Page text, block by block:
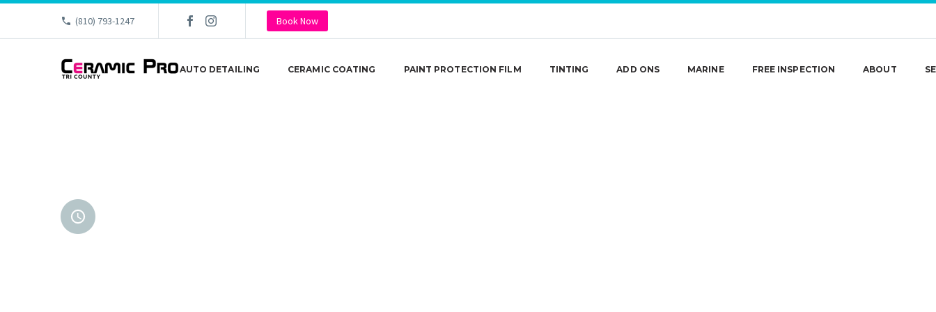
(810) 793-1247 Book Now
AUTO DETAILING CERAMIC COATING PAINT PROTECTION FILM TINTING ADD ONS MARINE FREE INSPECTION ABOUT